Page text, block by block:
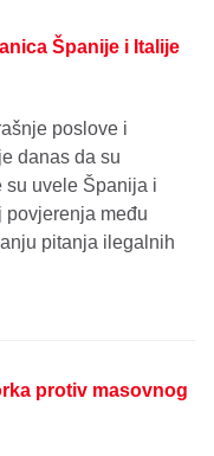
Španije i Italije
poslove i
danas da su
su uvele Španija i
povjerenja među
pitanja ilegalnih
protiv masovnog